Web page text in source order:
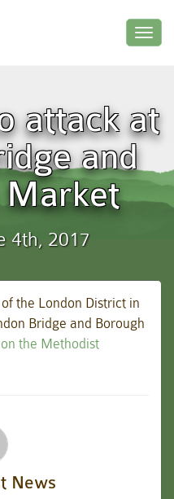
attack at
and
4th, 2017
the London District in
Bridge and Borough
the Methodist
News